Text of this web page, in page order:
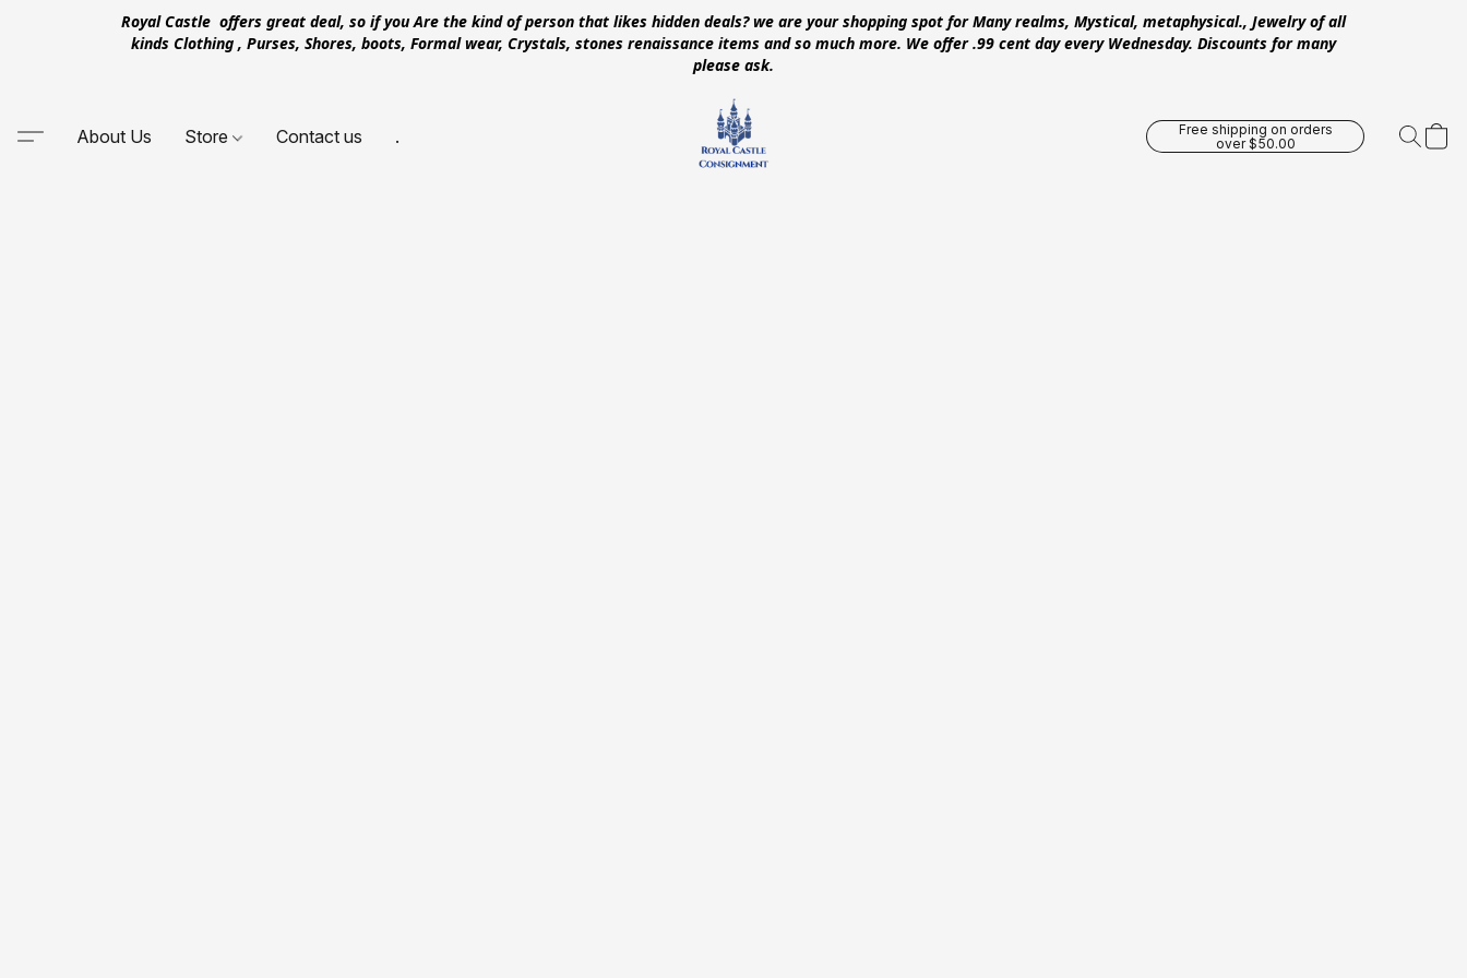
Royal Castle offers great deal, so if you Are the kind of person that likes hidden deals? we are your shopping spot for Many realms, Mystical, metaphysical., Jewelry of all
kinds Clothing , Purses, Shores, boots, Formal wear, Crystals, stones renaissance items and so much more. We offer .99 cent day every Wednesday. Discounts for many
please ask.
About Us Store Contact us .
Free shipping on orders
over $50.00